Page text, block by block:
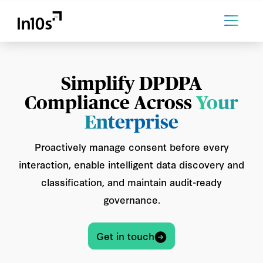
Simplify DPDPA
Compliance AcrossYour
Enterprise
Proactively manage consent before every
interaction, enable intelligent data discovery and
classification, and maintain audit-ready
governance.
Get in touch